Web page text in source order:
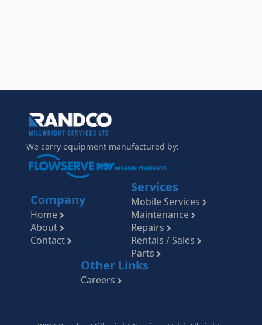
We carry equipment manufactured by:
Company
Home
About
Contact
Services
Mobile Services
Maintenance
Repairs
Rentals / Sales
Parts
Other Links
Careers